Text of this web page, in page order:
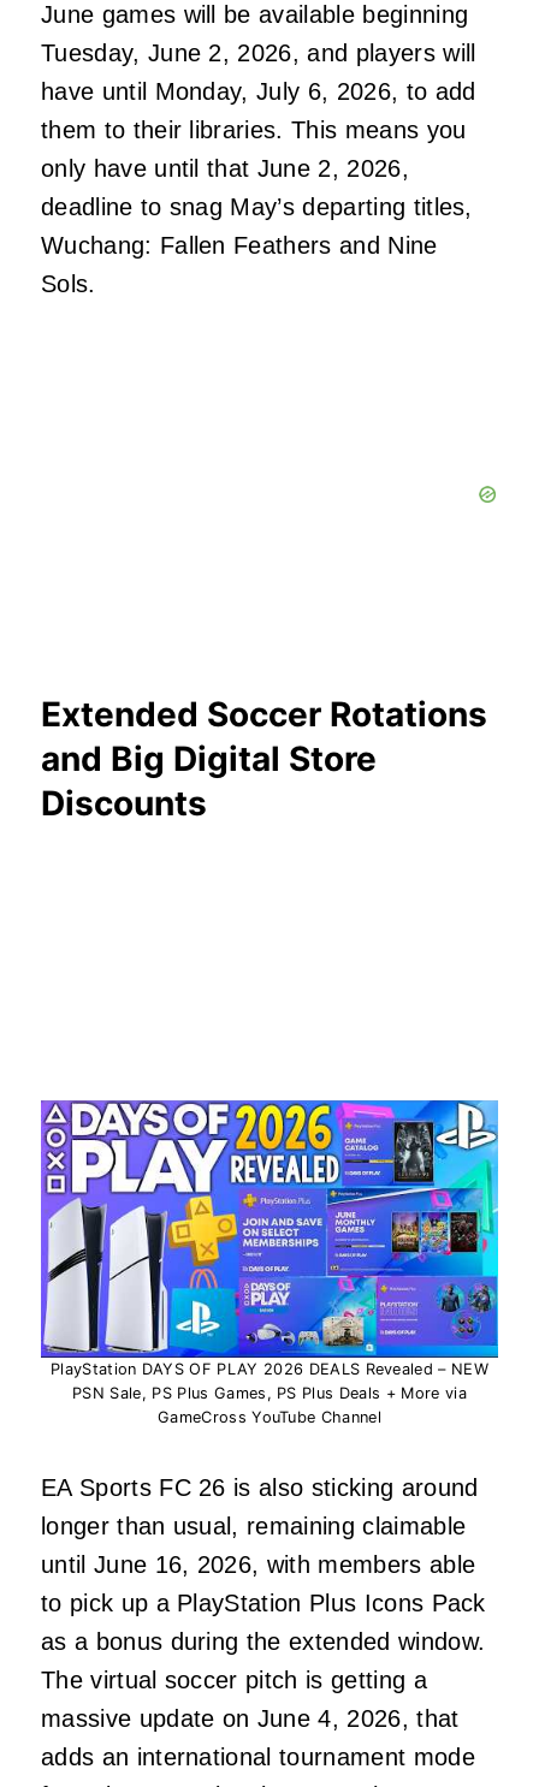
June games will be available beginning
Tuesday, June 2, 2026, and players will
have until Monday, July 6, 2026, to add
them to their libraries. This means you
only have until that June 2, 2026,
deadline to snag May’s departing titles,
Wuchang: Fallen Feathers and Nine
Sols.
Extended Soccer Rotations
and Big Digital Store
Discounts
PlayStation DAYS OF PLAY 2026 DEALS Revealed – NEW
PSN Sale, PS Plus Games, PS Plus Deals + More via
GameCross YouTube Channel
EA Sports FC 26 is also sticking around
longer than usual, remaining claimable
until June 16, 2026, with members able
to pick up a PlayStation Plus Icons Pack
as a bonus during the extended window.
The virtual soccer pitch is getting a
massive update on June 4, 2026, that
adds an international tournament mode